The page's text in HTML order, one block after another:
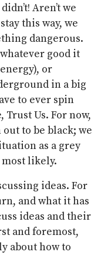
Aren’t we
this way, we
dangerous.
good it
or
in a big
to ever spin
Trust Us. For now,
to be black; we
as a grey
most likely.
ideas. For
and what it has
ideas and their
and foremost,
about how to